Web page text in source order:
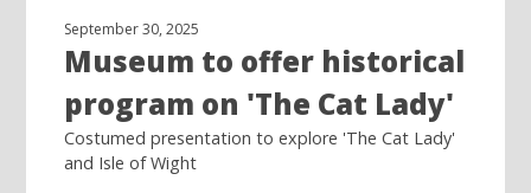
September 30, 2025
Museum to offer historical
program on 'The Cat Lady'
Costumed presentation to explore 'The Cat Lady'
and Isle of Wight